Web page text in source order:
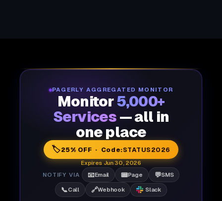
PAGERLY AGGREGATED MONITOR
Monitor5,000+
Services — all in
one place
🏷️25% OFF · Code:STATUS2026
Expires Jun 30, 2026
NOTIFY VIA
📧Email 📟Page 💬SMS
📞Call 🔗Webhook Slack